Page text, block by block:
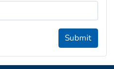
Submit